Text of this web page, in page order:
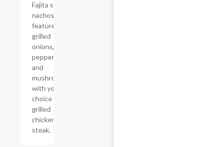
Fajita style
nachos
feature
grilled
onions, bell
peppers
and
mushrooms
with your
choice of
grilled
chicken or
steak.